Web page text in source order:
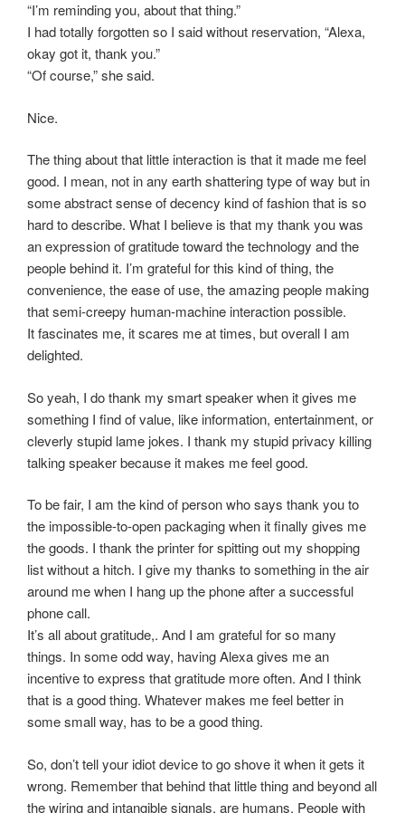
“I’m reminding you, about that thing.”
I had totally forgotten so I said without reservation, “Alexa,
okay got it, thank you.”
“Of course,” she said.
Nice.
The thing about that little interaction is that it made me feel
good. I mean, not in any earth shattering type of way but in
some abstract sense of decency kind of fashion that is so
hard to describe. What I believe is that my thank you was
an expression of gratitude toward the technology and the
people behind it. I’m grateful for this kind of thing, the
convenience, the ease of use, the amazing people making
that semi-creepy human-machine interaction possible.
It fascinates me, it scares me at times, but overall I am
delighted.
So yeah, I do thank my smart speaker when it gives me
something I find of value, like information, entertainment, or
cleverly stupid lame jokes. I thank my stupid privacy killing
talking speaker because it makes me feel good.
To be fair, I am the kind of person who says thank you to
the impossible-to-open packaging when it finally gives me
the goods. I thank the printer for spitting out my shopping
list without a hitch. I give my thanks to something in the air
around me when I hang up the phone after a successful
phone call.
It’s all about gratitude,. And I am grateful for so many
things. In some odd way, having Alexa gives me an
incentive to express that gratitude more often. And I think
that is a good thing. Whatever makes me feel better in
some small way, has to be a good thing.
So, don’t tell your idiot device to go shove it when it gets it
wrong. Remember that behind that little thing and beyond all
the wiring and intangible signals, are humans. People with